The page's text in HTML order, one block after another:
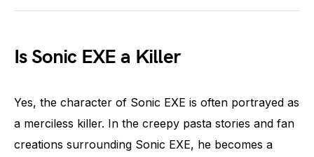
Is Sonic EXE a Killer
Yes, the character of Sonic EXE is often portrayed as
a merciless killer. In the creepy pasta stories and fan
creations surrounding Sonic EXE, he becomes a